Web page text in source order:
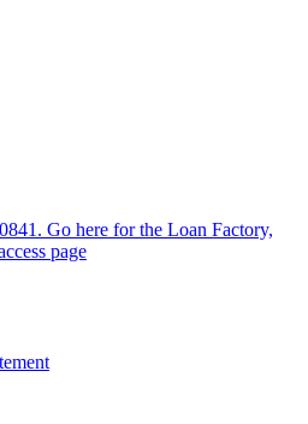
Go here for the Loan Factory,
page